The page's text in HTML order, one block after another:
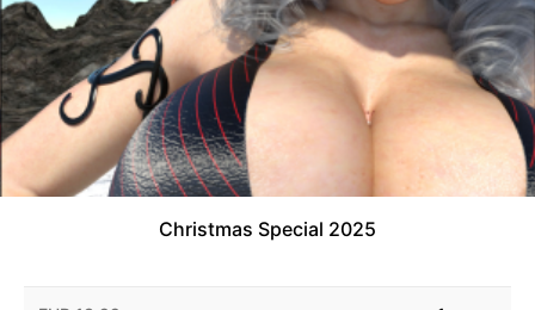
Christmas Special 2025